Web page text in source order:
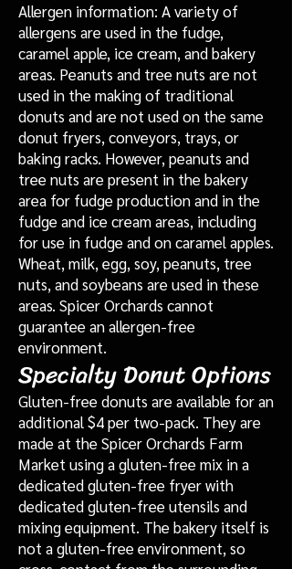
Allergen information: A variety of
allergens are used in the fudge,
caramel apple, ice cream, and bakery
areas. Peanuts and tree nuts are not
used in the making of traditional
donuts and are not used on the same
donut fryers, conveyors, trays, or
baking racks. However, peanuts and
tree nuts are present in the bakery
area for fudge production and in the
fudge and ice cream areas, including
for use in fudge and on caramel apples.
Wheat, milk, egg, soy, peanuts, tree
nuts, and soybeans are used in these
areas. Spicer Orchards cannot
guarantee an allergen-free
environment.
Specialty Donut Options
Gluten-free donuts are available for an
additional $4 per two-pack. They are
made at the Spicer Orchards Farm
Market using a gluten-free mix in a
dedicated gluten-free fryer with
dedicated gluten-free utensils and
mixing equipment. The bakery itself is
not a gluten-free environment, so